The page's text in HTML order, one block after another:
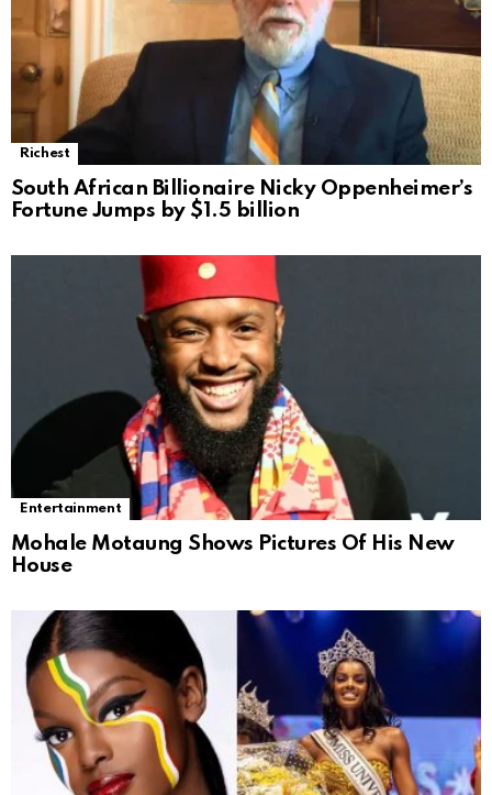
Richest
South African Billionaire Nicky Oppenheimer’s
Fortune Jumps by $1.5 billion
Entertainment
Mohale Motaung Shows Pictures Of His New
House